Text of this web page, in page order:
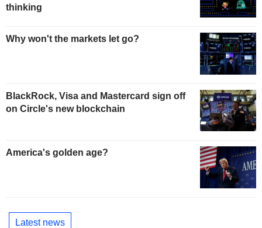
thinking
Why won't the markets let go?
BlackRock, Visa and Mastercard sign off
on Circle's new blockchain
America's golden age?
Latest news